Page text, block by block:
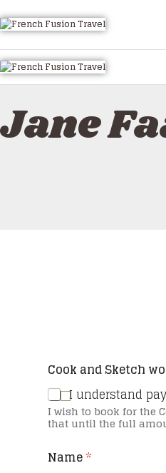
Jane
Cook and Sketch
I
I wish to book for the
that until the full
Name*